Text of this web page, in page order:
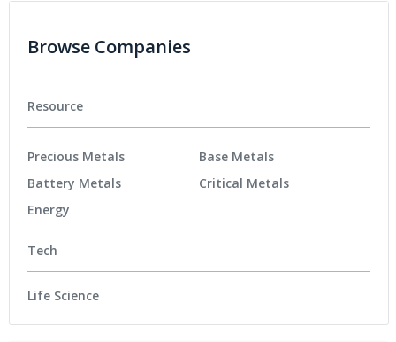
Browse Companies
Resource
Precious Metals
Battery Metals
Energy
Base Metals
Critical Metals
Tech
Life Science